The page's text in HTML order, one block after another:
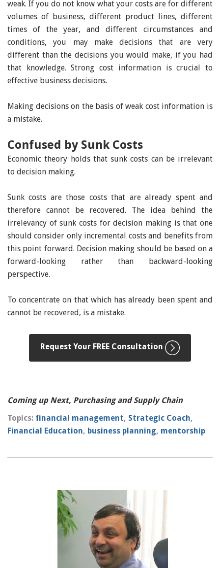
weak. If you do not know what your costs are for different
volumes of business, different product lines, different
times of the year, and different circumstances and
conditions, you may make decisions that are very
different than the decisions you would make, if you had
that knowledge. Strong cost information is crucial to
effective business decisions.
Making decisions on the basis of weak cost information is
a mistake.
Confused by Sunk Costs
Economic theory holds that sunk costs can be irrelevant
to decision making.
Sunk costs are those costs that are already spent and
therefore cannot be recovered. The idea behind the
irrelevancy of sunk costs for decision making is that one
should consider only incremental costs and benefits from
this point forward. Decision making should be based on a
forward-looking rather than backward-looking
perspective.
To concentrate on that which has already been spent and
cannot be recovered, is a mistake.
Request Your FREE Consultation
Coming up Next, Purchasing and Supply Chain
Topics: financial management, Strategic Coach,
Financial Education, business planning, mentorship